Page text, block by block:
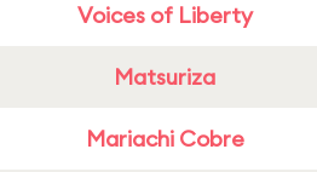
Voices of Liberty
Matsuriza
Mariachi Cobre